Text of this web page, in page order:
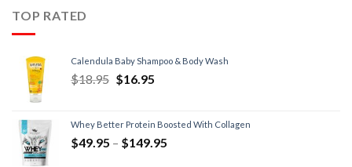
TOP RATED
Calendula Baby Shampoo & Body Wash
$18.95 $16.95
Whey Better Protein Boosted With Collagen
$49.95 – $149.95